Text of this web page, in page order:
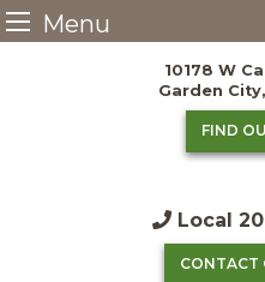
Menu
10178 W
Garden
FIND
Local
CONTACT